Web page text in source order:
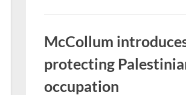
McCollum
protecting
occupation